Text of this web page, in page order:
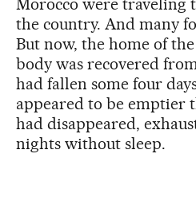
Morocco were traveling
the country. And many
But now, the home of
body was recovered
had fallen some four
appeared to be emptier
had disappeared,
nights without sleep.